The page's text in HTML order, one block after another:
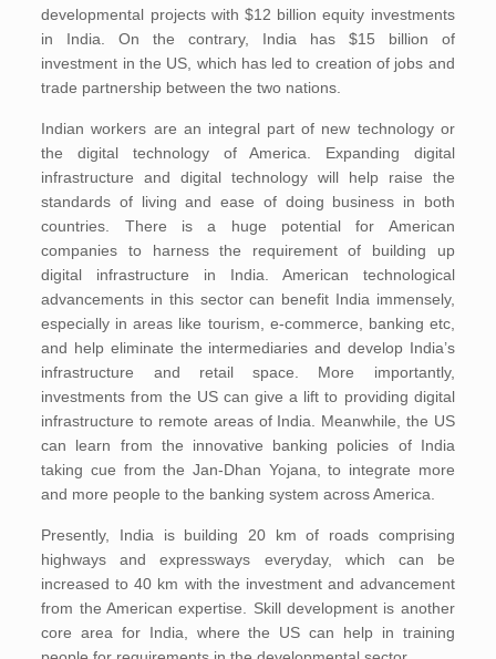
developmental projects with $12 billion equity investments
in India. On the contrary, India has $15 billion of
investment in the US, which has led to creation of jobs and
trade partnership between the two nations.
Indian workers are an integral part of new technology or
the digital technology of America. Expanding digital
infrastructure and digital technology will help raise the
standards of living and ease of doing business in both
countries. There is a huge potential for American
companies to harness the requirement of building up
digital infrastructure in India. American technological
advancements in this sector can benefit India immensely,
especially in areas like tourism, e-commerce, banking etc,
and help eliminate the intermediaries and develop India’s
infrastructure and retail space. More importantly,
investments from the US can give a lift to providing digital
infrastructure to remote areas of India. Meanwhile, the US
can learn from the innovative banking policies of India
taking cue from the Jan-Dhan Yojana, to integrate more
and more people to the banking system across America.
Presently, India is building 20 km of roads comprising
highways and expressways everyday, which can be
increased to 40 km with the investment and advancement
from the American expertise. Skill development is another
core area for India, where the US can help in training